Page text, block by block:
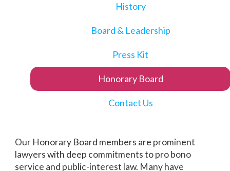
History
Board & Leadership
Press Kit
Honorary Board
Contact Us
Our Honorary Board members are prominent
lawyers with deep commitments to pro bono
service and public-interest law. Many have